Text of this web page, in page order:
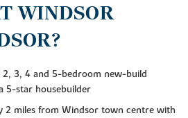
WINDSOR
2, 3, 4 and 5-bedroom new-build
5-star housebuilder
2 miles from Windsor town centre with